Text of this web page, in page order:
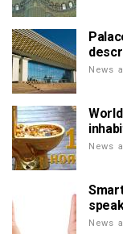
News
News
News